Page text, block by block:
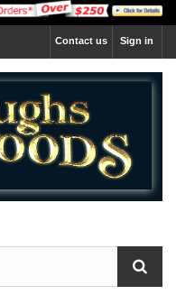
Sign in
Contact us